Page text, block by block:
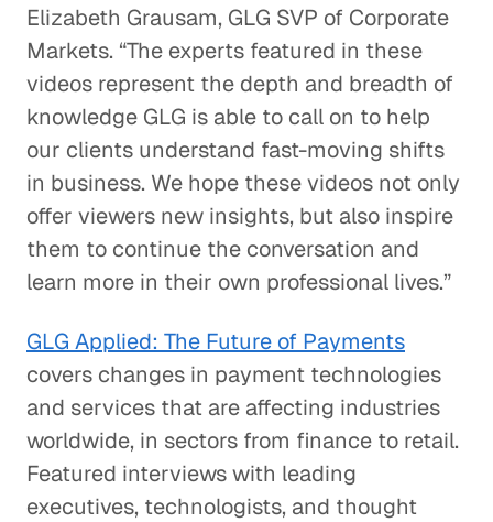
Elizabeth Grausam, GLG SVP of Corporate
Markets. “The experts featured in these
videos represent the depth and breadth of
knowledge GLG is able to call on to help
our clients understand fast-moving shifts
in business. We hope these videos not only
offer viewers new insights, but also inspire
them to continue the conversation and
learn more in their own professional lives.”
GLG Applied: The Future of Payments
covers changes in payment technologies
and services that are affecting industries
worldwide, in sectors from finance to retail.
Featured interviews with leading
executives, technologists, and thought